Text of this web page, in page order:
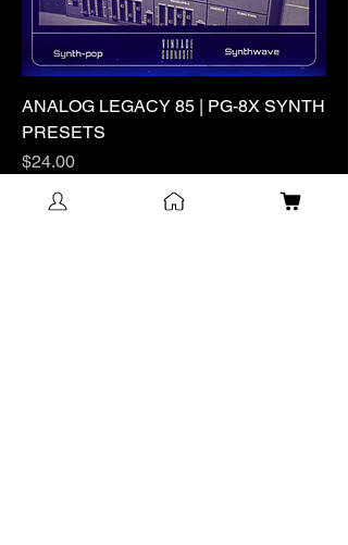
ANALOG LEGACY 85 | PG-8X SYNTH
PRESETS
Price
$24.00
Excluding Sales Tax